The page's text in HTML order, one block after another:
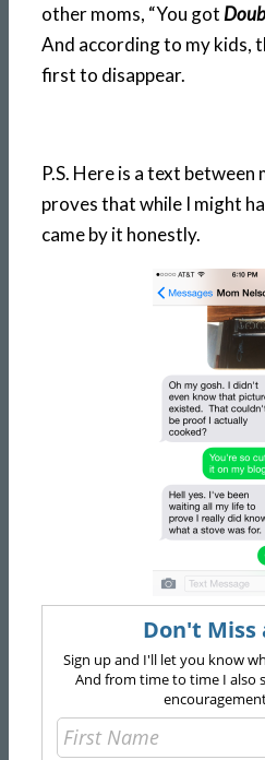
other moms, “You got
And according to my kids,
first to disappear.
P.S. Here is a text between
proves that while I might
came by it honestly.
Don't Miss
Sign up and I'll let you know
And from time to time I also